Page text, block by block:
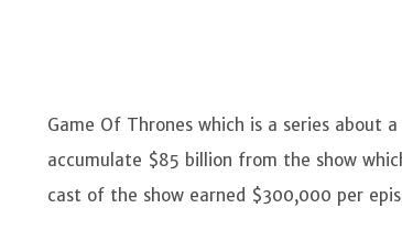
Game Of Thrones which is a series about
accumulate $85 billion from the show
cast of the show earned $300,000 per